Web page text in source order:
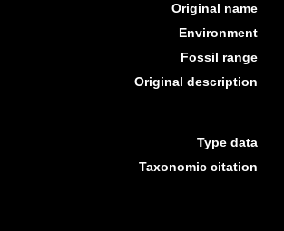
Original name
Environment
Fossil range
Original description
Type data
Taxonomic citation